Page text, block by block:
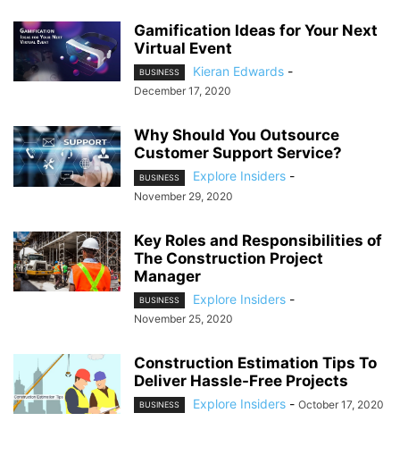
Gamification Ideas for Your Next
Virtual Event
BUSINESS Kieran Edwards -
December 17, 2020
Why Should You Outsource
Customer Support Service?
BUSINESS Explore Insiders -
November 29, 2020
Key Roles and Responsibilities of
The Construction Project
Manager
BUSINESS Explore Insiders -
November 25, 2020
Construction Estimation Tips To
Deliver Hassle-Free Projects
BUSINESS Explore Insiders - October 17, 2020